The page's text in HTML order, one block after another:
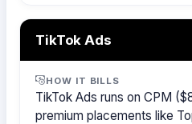
TikTok Ads
HOW IT BILLS
TikTok Ads runs on CPM
premium placements like